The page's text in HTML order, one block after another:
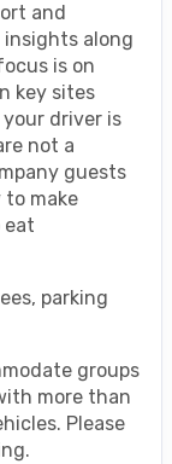
and
along
is on
key sites
driver is
not a
guests
to make
eat
parking
groups
more than
Please